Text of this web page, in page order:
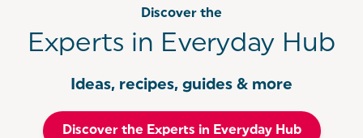
Discover the
Experts in Everyday Hub
Ideas, recipes, guides & more
Discover the Experts in Everyday Hub